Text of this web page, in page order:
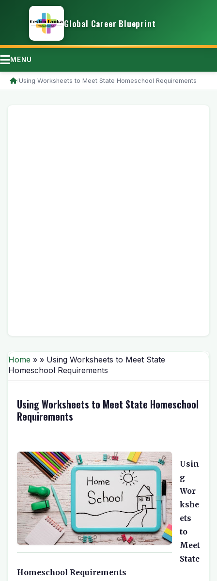
Global Career Blueprint
MENU
/Using Worksheets to Meet State Homeschool Requirements
Home » » Using Worksheets to Meet State
Homeschool Requirements
Using Worksheets to Meet State Homeschool
Requirements
Usin
g
Wor
kshe
ets
to
Meet
State
Homeschool Requirements